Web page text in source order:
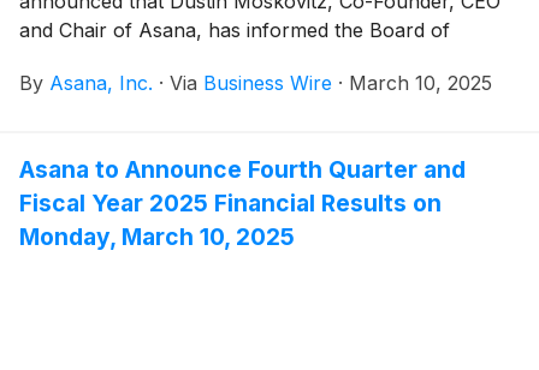
and Chair of Asana, has informed the Board of
Chair when a new CEO begins. The Asana Board has
remain CEO until a successor begins and intends to
maintain his shareholdings in Asana, reflective of his
view that the company is positioned for long-term
By Asana, Inc. · Via Business Wire · March 10, 2025
Asana to Announce Fourth Quarter and
Fiscal Year 2025 Financial Results on
Monday, March 10, 2025